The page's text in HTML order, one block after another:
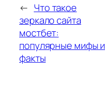
← Что такое
зеркало сайта
мостбет:
популярные мифы и
факты